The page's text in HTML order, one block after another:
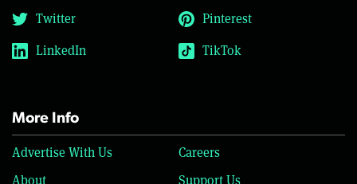
Twitter
Pinterest
LinkedIn
TikTok
More Info
Advertise With Us
Careers
About
Support Us